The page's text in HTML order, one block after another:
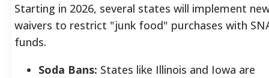
Starting in 2026, several states will implement
waivers to restrict "junk food" purchases with
funds.
Soda Bans: States like Illinois and Iowa are